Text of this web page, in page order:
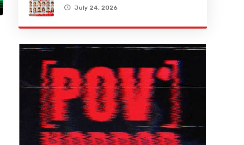
July 24, 2026